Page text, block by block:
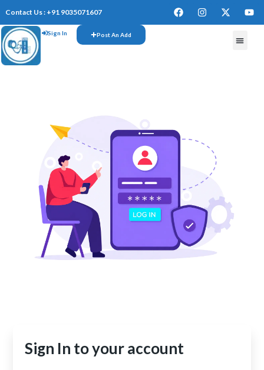
Contact Us : +91 9035071607
Sign In Post An Add
Sign In to your account